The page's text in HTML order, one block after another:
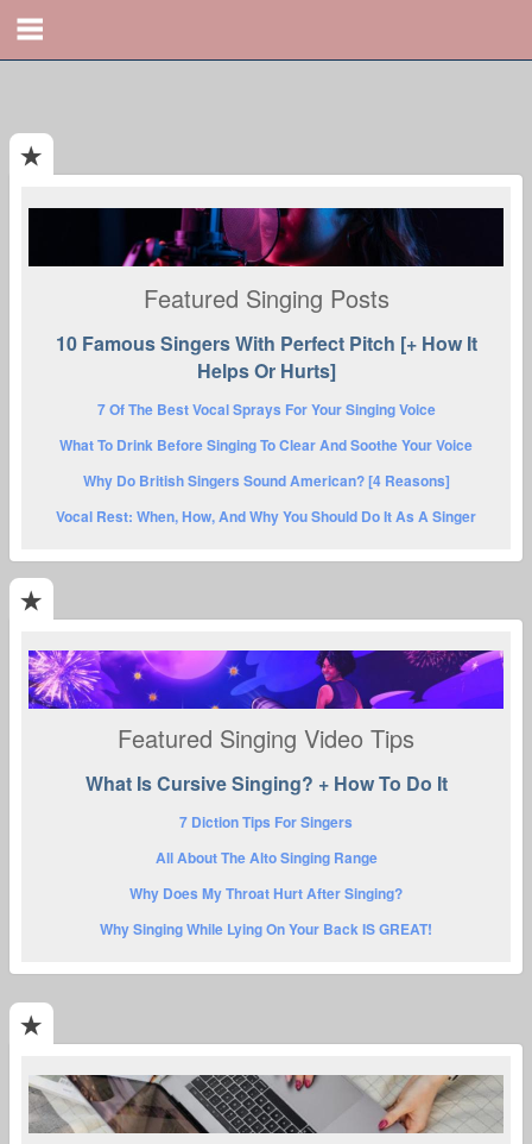
Featured Singing Posts
10 Famous Singers With Perfect Pitch [+ How It
Helps Or Hurts]
7 Of The Best Vocal Sprays For Your Singing Voice
What To Drink Before Singing To Clear And Soothe Your Voice
Why Do British Singers Sound American? [4 Reasons]
Vocal Rest: When, How, And Why You Should Do It As A Singer
Featured Singing Video Tips
What Is Cursive Singing? + How To Do It
7 Diction Tips For Singers
All About The Alto Singing Range
Why Does My Throat Hurt After Singing?
Why Singing While Lying On Your Back IS GREAT!